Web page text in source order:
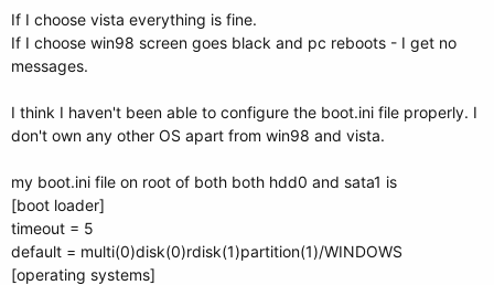
If I choose vista everything is fine.
If I choose win98 screen goes black and pc reboots - I get no
messages.
I think I haven't been able to configure the boot.ini file properly. I
don't own any other OS apart from win98 and vista.
my boot.ini file on root of both both hdd0 and sata1 is
[boot loader]
timeout = 5
default = multi(0)disk(0)rdisk(1)partition(1)/WINDOWS
[operating systems]